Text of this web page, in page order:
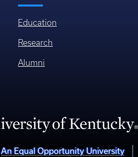
Education
Research
Alumni
An Equal Opportunity University